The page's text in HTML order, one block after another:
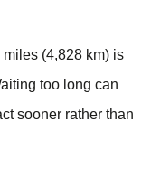
(4,828 km) is
too long can
sooner rather than